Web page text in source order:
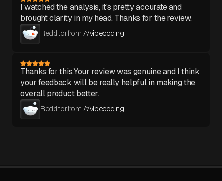
I watched the analysis, it's pretty accurate and
brought clarity in my head. Thanks for the review.
Redditor from /r/vibecoding
Thanks for this.Your review was genuine and I think
your feedback will be really helpful in making the
overall product better.
Redditor from /r/vibecoding